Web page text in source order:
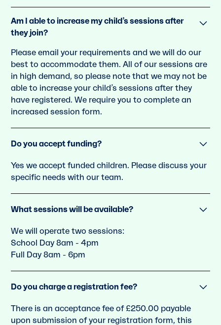
Am I able to increase my child’s sessions after
they join?
Please email your requirements and we will do our
best to accommodate them. All of our sessions are
in high demand, so please note that we may not be
able to increase your child’s sessions after they
have registered. We require you to complete an
increased session form.
Do you accept funding?
Yes we accept funded children. Please discuss your
speciﬁc needs with our team.
What sessions will be available?
We will operate two sessions:
School Day 8am - 4pm
Full Day 8am - 6pm
Do you charge a registration fee?
There is an acceptance fee of £250.00 payable
upon submission of your registration form, this